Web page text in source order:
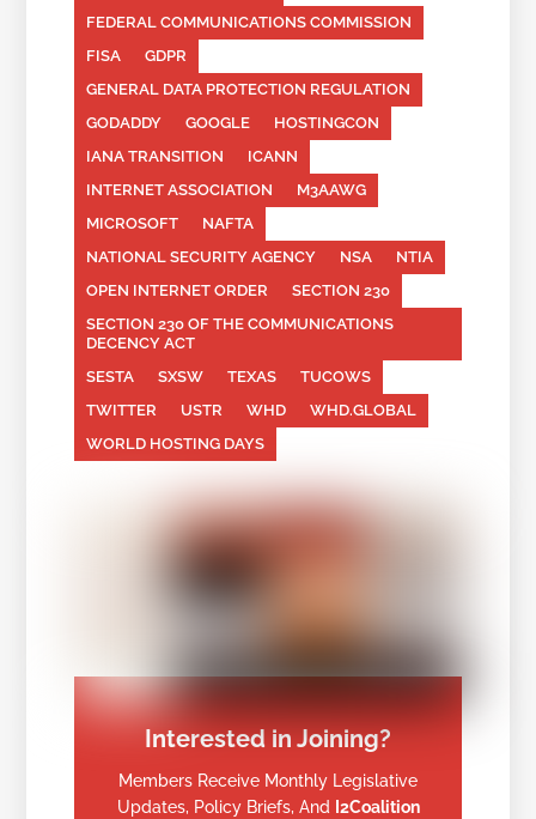
FEDERAL COMMUNICATIONS COMMISSION
FISA
GDPR
GENERAL DATA PROTECTION REGULATION
GODADDY
GOOGLE
HOSTINGCON
IANA TRANSITION
ICANN
INTERNET ASSOCIATION
M3AAWG
MICROSOFT
NAFTA
NATIONAL SECURITY AGENCY
NSA
NTIA
OPEN INTERNET ORDER
SECTION 230
SECTION 230 OF THE COMMUNICATIONS
DECENCY ACT
SESTA
SXSW TEXAS
TUCOWS
TWITTER
USTR WHD
WHD.GLOBAL
WORLD HOSTING DAYS
Interested in Joining?
Members Receive Monthly Legislative
Updates, Policy Briefs, And
I2Coalition